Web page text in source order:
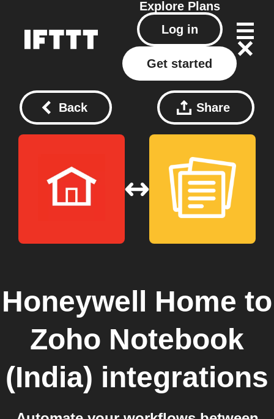
Explore Plans
Log in
Get started
Back Share
Honeywell Home to
Zoho Notebook
(India) integrations